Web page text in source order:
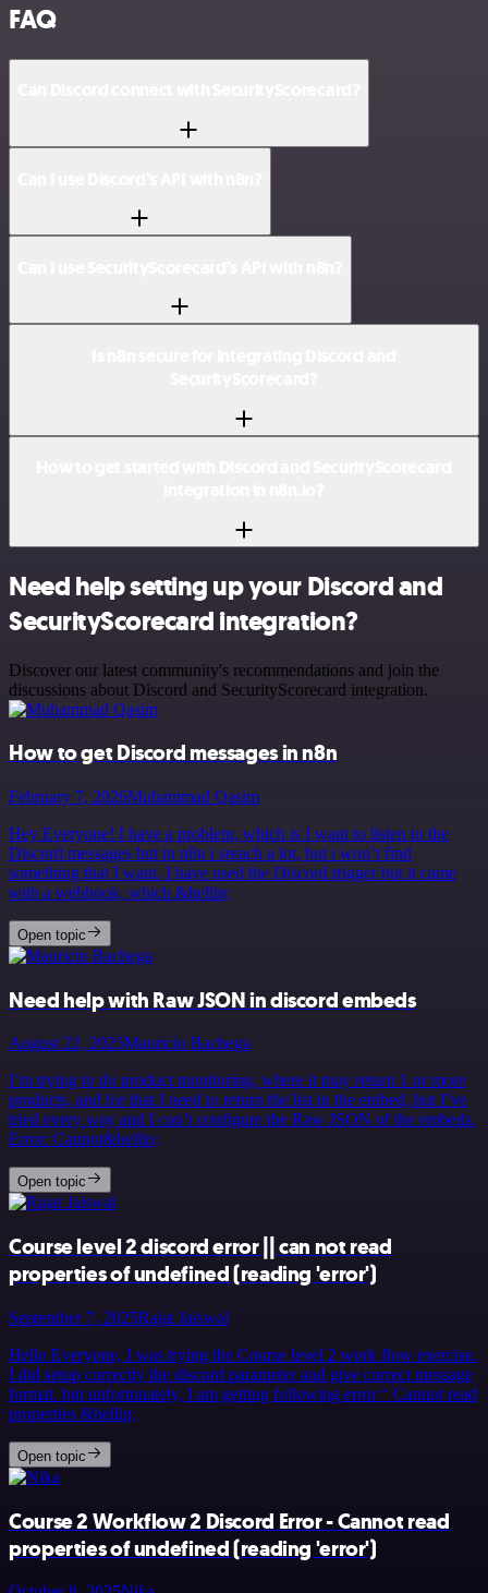
FAQ
Need help setting up your Discord and
SecurityScorecard integration?
Discover our latest community's recommendations and join the
discussions about Discord and SecurityScorecard integration.
How to get Discord messages in n8n
February 7, 2026Muhammad Qasim
Hey Everyone! I have a problem, which is I want to listen to the
Discord messages but in n8n i sreach a lot, but i won’t find
something that I want. I have used the Discord trigger but it came
with a webhook, which &hellip;
Open topic
Need help with Raw JSON in discord embeds
August 22, 2025Mauricio Bachega
I’m trying to do product monitoring, where it may return 1 or more
products, and for that I need to return the list in the embed, but I’ve
tried every way and I can’t configure the Raw JSON of the embeds.
Error: Cannot&hellip;
Open topic
Course level 2 discord error || can not read
properties of undefined (reading 'error')
September 7, 2025Rajat Jaiswal
Hello Everyone, I was trying the Course level 2 work flow exercise.
I did setup correctly the discord parameter and give correct message
format. but unfortunately, I am getting following error “ Cannot read
properties &hellip;
Open topic
Course 2 Workflow 2 Discord Error - Cannot read
properties of undefined (reading 'error')